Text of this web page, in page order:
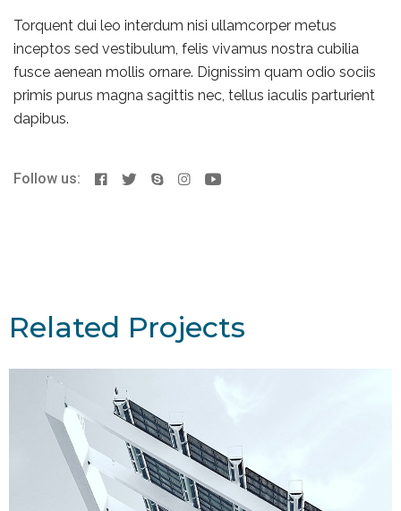
Torquent dui leo interdum nisi ullamcorper metus
inceptos sed vestibulum, felis vivamus nostra cubilia
fusce aenean mollis ornare. Dignissim quam odio sociis
primis purus magna sagittis nec, tellus iaculis parturient
dapibus.
Follow us:
Related Projects